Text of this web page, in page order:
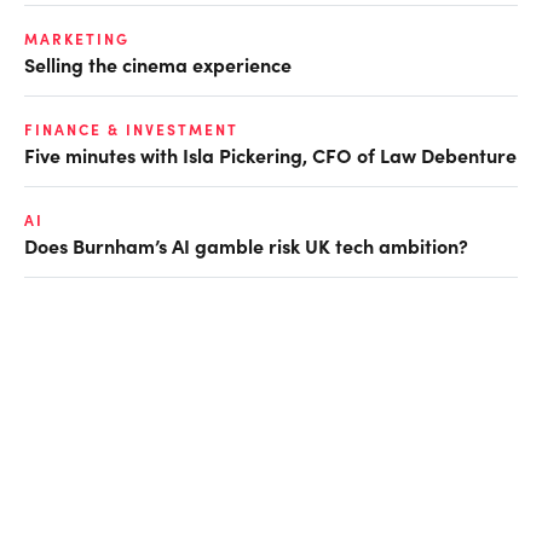
MARKETING
Selling the cinema experience
FINANCE & INVESTMENT
Five minutes with Isla Pickering, CFO of Law Debenture
AI
Does Burnham’s AI gamble risk UK tech ambition?